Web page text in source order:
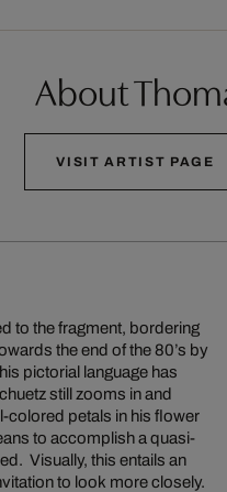
About
VISIT ARTIST PAGE
to the fragment, bordering
the end of the 80’s by
pictorial language has
still zooms in and
colored petals in his flower
to accomplish a quasi-
Visually, this entails an
to look more closely.